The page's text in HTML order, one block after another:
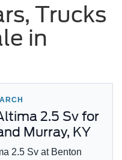
Trucks
in
2.5 Sv for
Murray, KY
2.5 Sv at Benton